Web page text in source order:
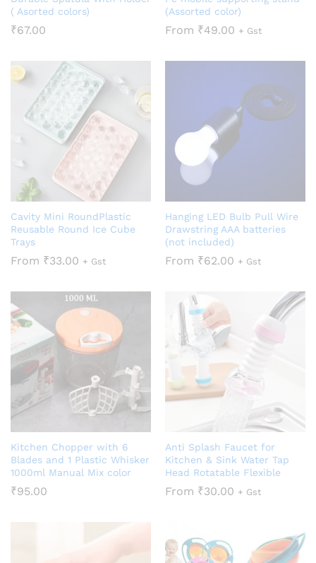
( Asorted colors)
₹67.00
(Assorted color)
From ₹49.00 + Gst
Cavity Mini RoundPlastic
Reusable Round Ice Cube
Trays
From ₹33.00 + Gst
Hanging LED Bulb Pull Wire
Drawstring AAA batteries
(not included)
From ₹62.00 + Gst
Kitchen Chopper with 6
Blades and 1 Plastic Whisker
1000ml Manual Mix color
₹95.00
Anti Splash Faucet for
Kitchen & Sink Water Tap
Head Rotatable Flexible
From ₹30.00 + Gst